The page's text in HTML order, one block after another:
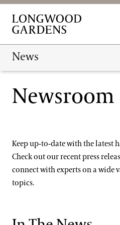
Skip to main content
Membership
Membership
Dine
Main Menu
Visit
Events & Performances
Newsroom
News
Press Releases
Connect With Longwood's
Keep up-to-date with the latest
Check out our recent press
connect with experts on a wide
topics.